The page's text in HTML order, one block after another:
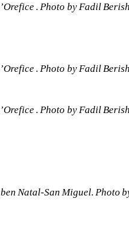
. Photo by Fadil
. Photo by Fadil
. Photo by Fadil
Natal-San Miguel. Photo